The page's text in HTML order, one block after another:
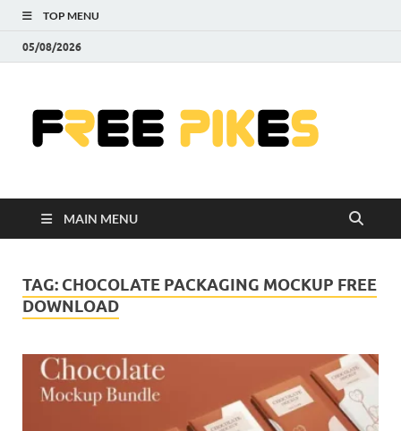
TOP MENU
05/08/2026
MAIN MENU
TAG: CHOCOLATE PACKAGING MOCKUP FREE
DOWNLOAD